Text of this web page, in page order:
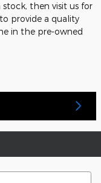
then visit us for
provide a quality
in the pre-owned